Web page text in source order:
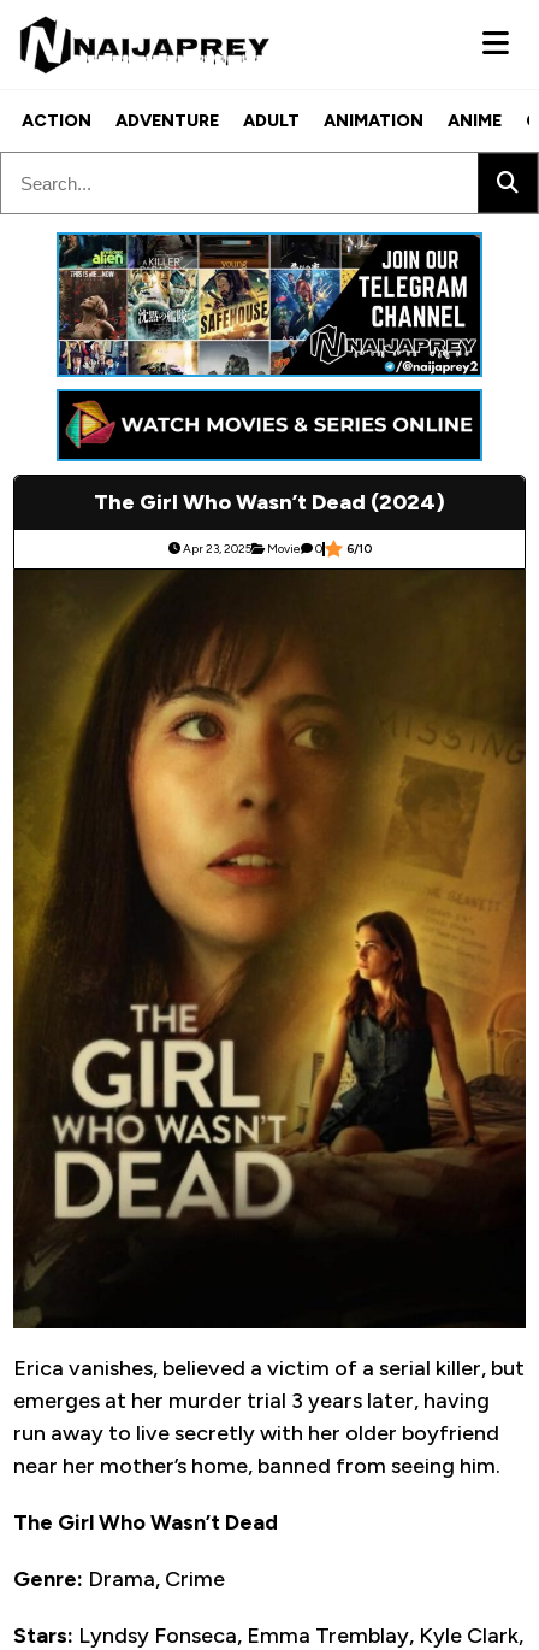
ACTION ADVENTURE ADULT ANIMATION ANIME
The Girl Who Wasn’t Dead (2024)
Apr 23, 2025 Movie 0 6/10
Erica vanishes, believed a victim of a serial killer, but
emerges at her murder trial 3 years later, having
run away to live secretly with her older boyfriend
near her mother’s home, banned from seeing him.
The Girl Who Wasn’t Dead
Genre: Drama, Crime
Stars: Lyndsy Fonseca, Emma Tremblay, Kyle Clark,